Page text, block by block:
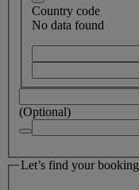
Country code
No data found
(Optional)
Let’s find your booking